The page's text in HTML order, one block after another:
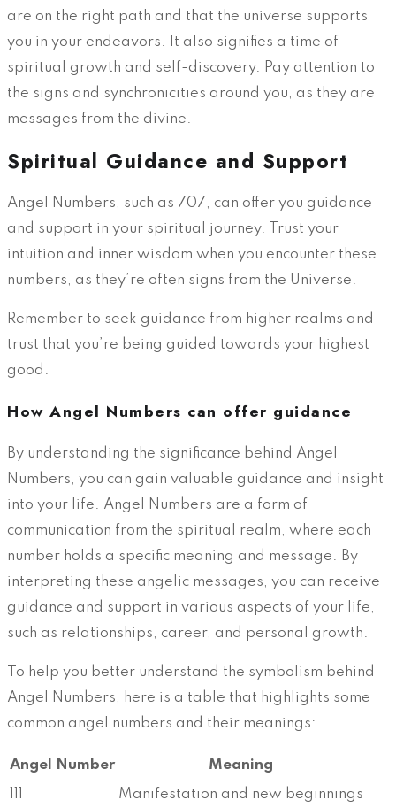
are on the right path and that the universe supports
you in your endeavors. It also signifies a time of
spiritual growth and self-discovery. Pay attention to
the signs and synchronicities around you, as they are
messages from the divine.
Spiritual Guidance and Support
Angel Numbers, such as 707, can offer you guidance
and support in your spiritual journey. Trust your
intuition and inner wisdom when you encounter these
numbers, as they’re often signs from the Universe.
Remember to seek guidance from higher realms and
trust that you’re being guided towards your highest
good.
How Angel Numbers can offer guidance
By understanding the significance behind Angel
Numbers, you can gain valuable guidance and insight
into your life. Angel Numbers are a form of
communication from the spiritual realm, where each
number holds a specific meaning and message. By
interpreting these angelic messages, you can receive
guidance and support in various aspects of your life,
such as relationships, career, and personal growth.
To help you better understand the symbolism behind
Angel Numbers, here is a table that highlights some
common angel numbers and their meanings:
Angel Number
Meaning
Manifestation and new beginnings